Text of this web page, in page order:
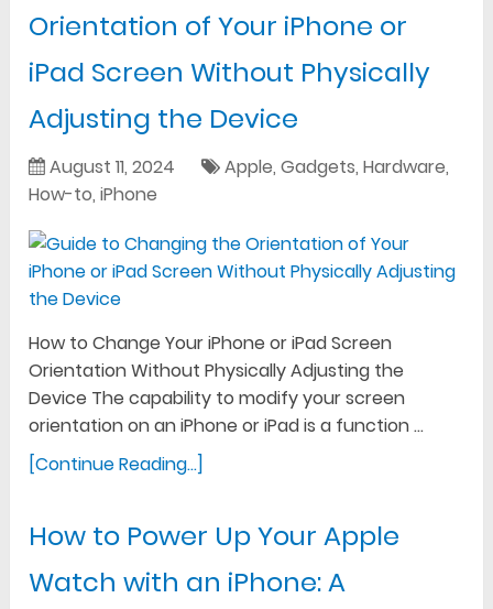
Orientation of Your iPhone or
iPad Screen Without Physically
Adjusting the Device
August 11, 2024 Apple,Gadgets,Hardware,
How-to,iPhone
How to Change Your iPhone or iPad Screen
Orientation Without Physically Adjusting the
Device The capability to modify your screen
orientation on an iPhone or iPad is a function …
[Continue Reading...]
How to Power Up Your Apple
Watch with an iPhone: A